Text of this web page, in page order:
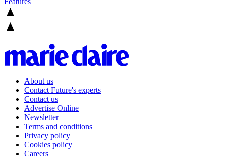
About us
Contact Future's experts
Contact us
Advertise Online
Newsletter
Terms and conditions
Privacy policy
Cookies policy
Careers